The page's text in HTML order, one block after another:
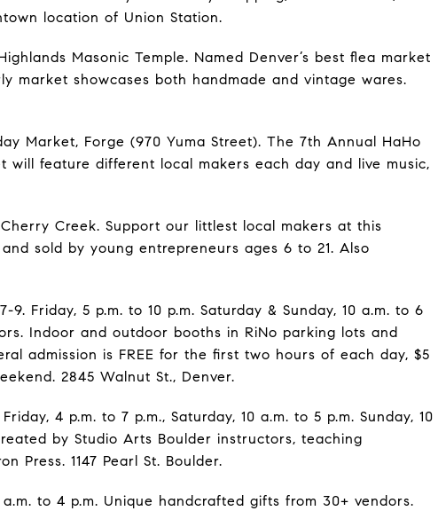
location of Union Station.
Masonic Temple. Named Denver’s best flea market
market showcases both handmade and vintage wares.
Market, Forge (970 Yuma Street). The 7th Annual HaHo
will feature different local makers each day and live music,
Creek. Support our littlest local makers at this
sold by young entrepreneurs ages 6 to 21. Also
Friday, 5 p.m. to 10 p.m. Saturday & Sunday, 10 a.m. to 6
Indoor and outdoor booths in RiNo parking lots and
admission is FREE for the first two hours of each day, $5
2845 Walnut St., Denver.
4 p.m. to 7 p.m., Saturday, 10 a.m. to 5 p.m. Sunday, 10
by Studio Arts Boulder instructors, teaching
Press. 1147 Pearl St. Boulder.
to 4 p.m. Unique handcrafted gifts from 30+ vendors.